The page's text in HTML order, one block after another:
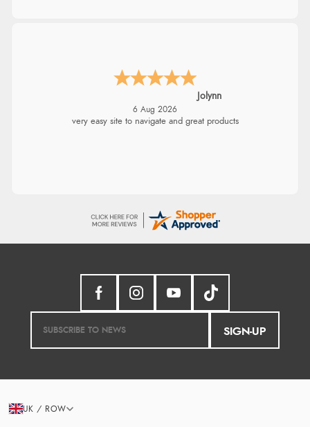
Jolynn
6 Aug 2026
very easy site to navigate and great products
SIGN-UP
UK / ROW